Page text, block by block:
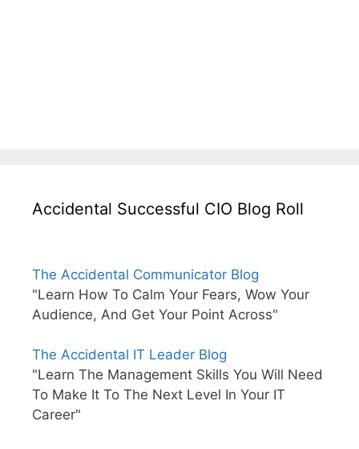
Accidental Successful CIO Blog Roll
The Accidental Communicator Blog
"Learn How To Calm Your Fears, Wow Your
Audience, And Get Your Point Across"
The Accidental IT Leader Blog
"Learn The Management Skills You Will Need
To Make It To The Next Level In Your IT
Career"